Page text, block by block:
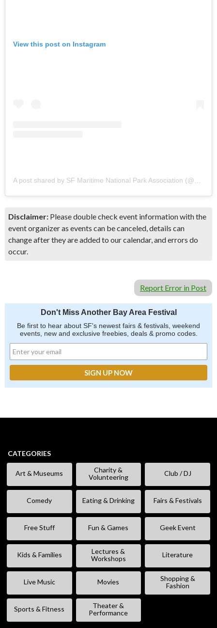
View this post on Instagram
Disclaimer: Please double check event information with the
event organizer as events can be canceled, details can
change after they are added to our calendar, and errors do
occur.
Report Error in Post
Don't Miss Another Bay Area Festival
Be first to hear about SF's newest fairs & festivals, weekend
events, new and exclusive freebies, deals & promo codes.
CATEGORIES
Art & Museums
Charity &
Volunteering
Club / DJ
Comedy Eating & Drinking Fairs & Festivals
Free Stuff Fun & Games Geek Event
Kids & Families
Lectures &
Workshops
Literature
Live Music Movies
Shopping &
Fashion
Sports & Fitness
Theater &
Performance